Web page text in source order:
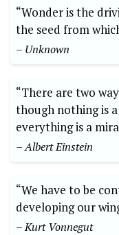
“Wonder is the
the seed from
– Unknown
“There are two
though nothing is
everything is a
– Albert Einstein
“We have to be
developing our
– Kurt Vonnegut